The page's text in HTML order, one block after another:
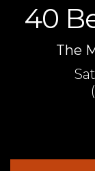
40
The